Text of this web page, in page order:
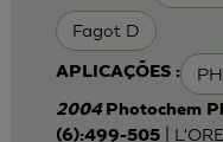
Fagot D
APLICAÇÕES :
2004 Photochem
(6):499-505|